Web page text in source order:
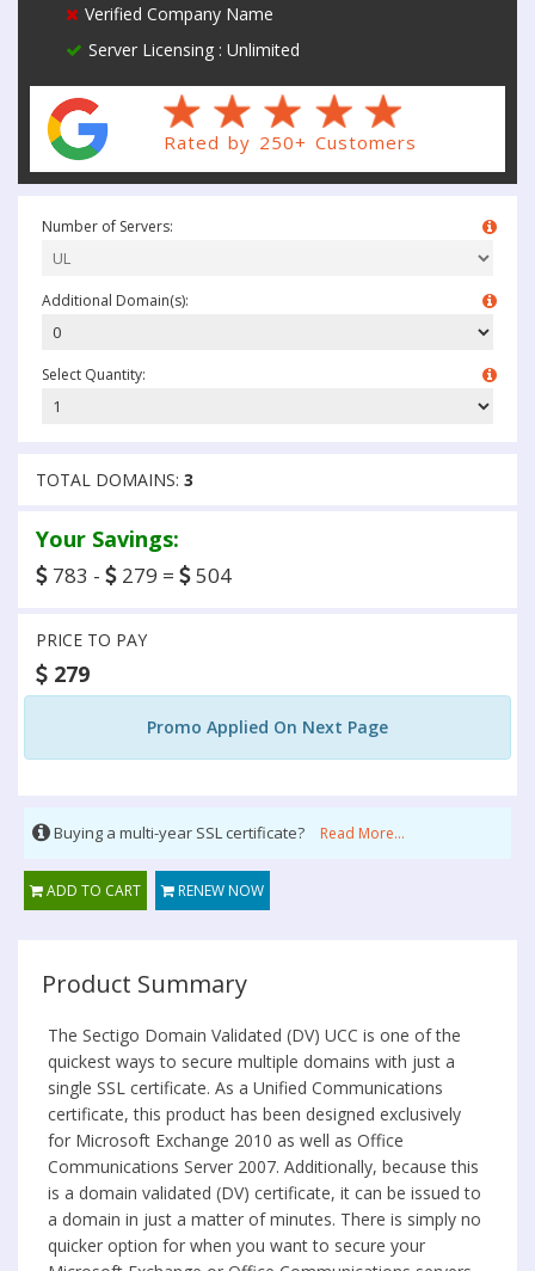
Verified Company Name
Server Licensing : Unlimited
Rated by 250+ Customers
Number of Servers:
Additional Domain(s):
Select Quantity:
TOTAL DOMAINS: 3
Your Savings:
783 - 279 = 504
PRICE TO PAY
279
Promo Applied On Next Page
Buying a multi-year SSL certificate? Read More...
ADD TO CART RENEW NOW
Product Summary
The Sectigo Domain Validated (DV) UCC is one of the
quickest ways to secure multiple domains with just a
single SSL certificate. As a Unified Communications
certificate, this product has been designed exclusively
for Microsoft Exchange 2010 as well as Office
Communications Server 2007. Additionally, because this
is a domain validated (DV) certificate, it can be issued to
a domain in just a matter of minutes. There is simply no
quicker option for when you want to secure your